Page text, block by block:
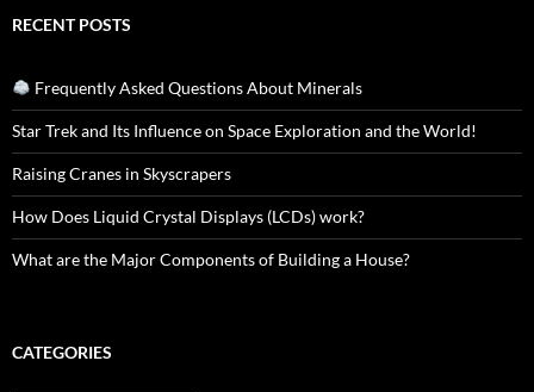
RECENT POSTS
Frequently Asked Questions About Minerals
Star Trek and Its Influence on Space Exploration and the World!
Raising Cranes in Skyscrapers
How Does Liquid Crystal Displays (LCDs) work?
What are the Major Components of Building a House?
CATEGORIES